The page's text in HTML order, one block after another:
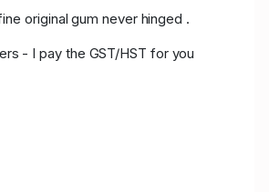
original gum never hinged .
- I pay the GST/HST for you